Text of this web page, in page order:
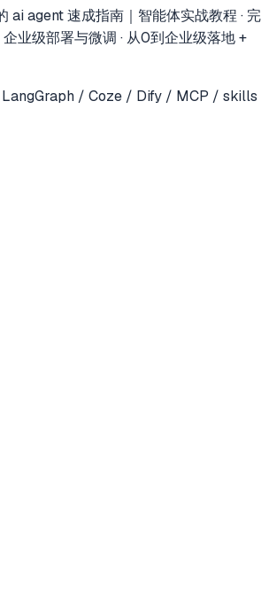
ai agent 速成指南｜智能体实战教程 · 完
业级部署与微调 · 从0到企业级落地 +
/ LangGraph / Coze / Dify / MCP / skills